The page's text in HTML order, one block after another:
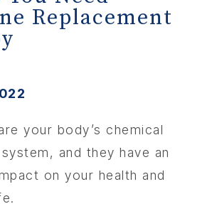
Replacement
your body’s chemical
and they have an
on your health and